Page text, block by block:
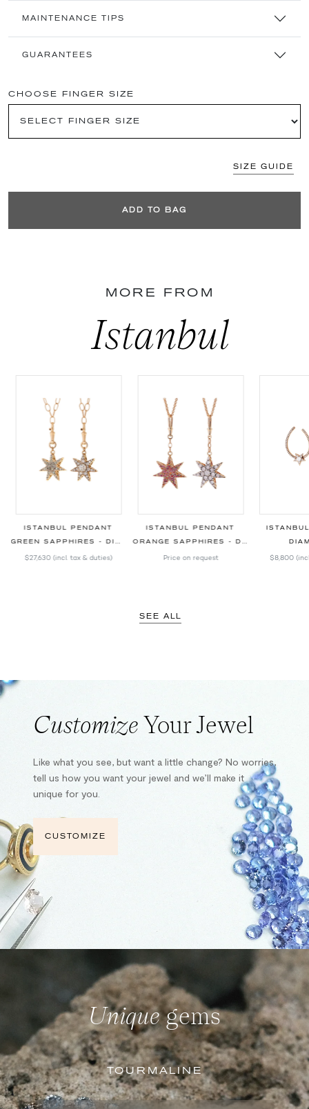
MAINTENANCE TIPS
GUARANTEES
CHOOSE FINGER SIZE
SIZE GUIDE
ADD TO BAG
MORE FROM
Istanbul
ISTANBUL PENDANT
GREEN SAPPHIRES - DIAMONDS
$27,630 (incl. tax & duties)
ISTANBUL PENDANT
ORANGE SAPPHIRES - DIAMONDS
Price on request $8,800
SEE ALL
CustomizeYour Jewel
Like what you see, but want a little change? No worries,
tell us how you want your jewel and we’ll make it
unique for you.
CUSTOMIZE
Uniquegems
TOURMALINE